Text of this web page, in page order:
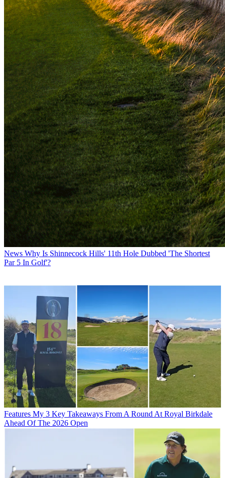
News Why Is Shinnecock Hills' 11th Hole Dubbed 'The Shortest
Par 5 In Golf'?
Features My 3 Key Takeaways From A Round At Royal Birkdale
Ahead Of The 2026 Open